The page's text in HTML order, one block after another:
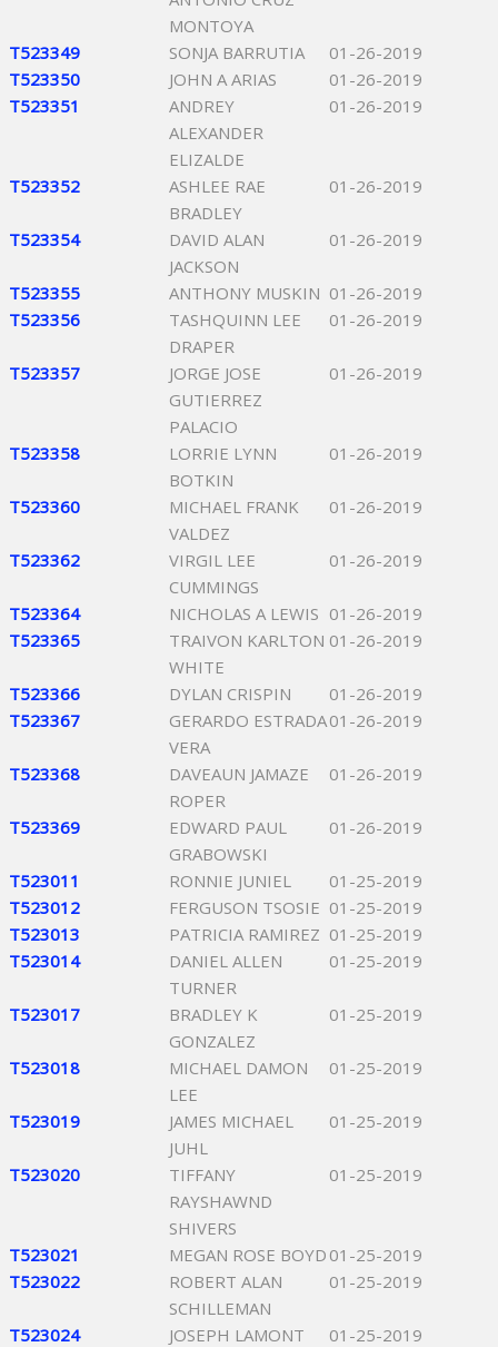
MONTOYA
T523349
SONJA BARRUTIA
01-26-2019
T523350
JOHN A ARIAS
01-26-2019
T523351
ANDREY
ALEXANDER
ELIZALDE
01-26-2019
T523352
ASHLEE RAE
BRADLEY
01-26-2019
T523354
DAVID ALAN
JACKSON
01-26-2019
T523355 ANTHONY MUSKIN 01-26-2019
T523356
TASHQUINN LEE
DRAPER
01-26-2019
T523357
JORGE JOSE
GUTIERREZ
PALACIO
01-26-2019
T523358
LORRIE LYNN
BOTKIN
01-26-2019
T523360
MICHAEL FRANK
VALDEZ
01-26-2019
T523362
VIRGIL LEE
CUMMINGS
01-26-2019
T523364 NICHOLAS A LEWIS 01-26-2019
T523365
TRAIVON KARLTON
WHITE
01-26-2019
T523366 DYLAN CRISPIN
01-26-2019
T523367
GERARDO ESTRADA
VERA
01-26-2019
T523368
DAVEAUN JAMAZE
ROPER
01-26-2019
T523369
EDWARD PAUL
GRABOWSKI
01-26-2019
T523011 RONNIE JUNIEL
01-25-2019
T523012
FERGUSON TSOSIE 01-25-2019
T523013
PATRICIA RAMIREZ 01-25-2019
T523014
DANIEL ALLEN
TURNER
01-25-2019
T523017
BRADLEY K
GONZALEZ
01-25-2019
T523018
MICHAEL DAMON
LEE
01-25-2019
T523019
JAMES MICHAEL
JUHL
01-25-2019
T523020
TIFFANY
RAYSHAWND
SHIVERS
01-25-2019
T523021 MEGAN ROSE BOYD 01-25-2019
T523022
ROBERT ALAN
SCHILLEMAN
01-25-2019
T523024
JOSEPH LAMONT
01-25-2019